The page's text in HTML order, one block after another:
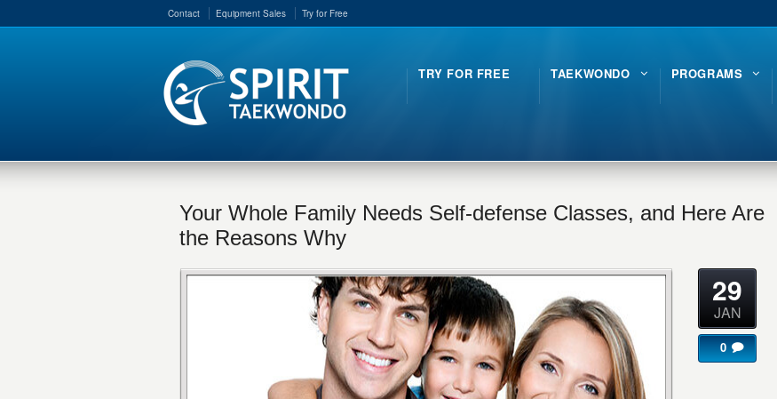
Contact Equipment Sales Try for Free
TRY FOR FREE TAEKWONDO PROGRAMS
Your Whole Family Needs Self-defense Classes, and Here Are
the Reasons Why
29
JAN
0